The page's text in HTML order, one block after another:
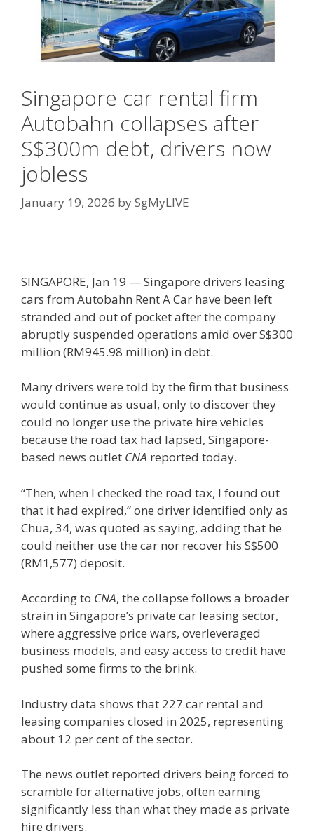
Singapore car rental firm
Autobahn collapses after
S$300m debt, drivers now
jobless
January 19, 2026 bySgMyLIVE
SINGAPORE, Jan 19 — Singapore drivers leasing
cars from Autobahn Rent A Car have been left
stranded and out of pocket after the company
abruptly suspended operations amid over S$300
million (RM945.98 million) in debt.
Many drivers were told by the firm that business
would continue as usual, only to discover they
could no longer use the private hire vehicles
because the road tax had lapsed, Singapore-
based news outlet CNA reported today.
“Then, when I checked the road tax, I found out
that it had expired,” one driver identified only as
Chua, 34, was quoted as saying, adding that he
could neither use the car nor recover his S$500
(RM1,577) deposit.
According to CNA, the collapse follows a broader
strain in Singapore’s private car leasing sector,
where aggressive price wars, overleveraged
business models, and easy access to credit have
pushed some firms to the brink.
Industry data shows that 227 car rental and
leasing companies closed in 2025, representing
about 12 per cent of the sector.
The news outlet reported drivers being forced to
scramble for alternative jobs, often earning
significantly less than what they made as private
hire drivers.